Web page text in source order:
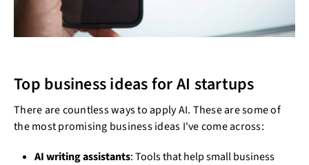
Top business ideas for AI startups
There are countless ways to apply AI. These are some of
the most promising business ideas I've come across:
AI writing assistants: Tools that help small business